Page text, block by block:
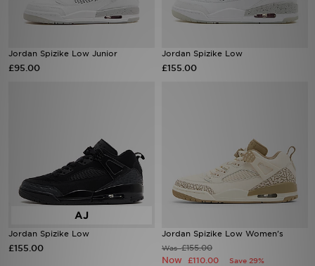
Jordan Spizike Low Junior
£95.00
Jordan Spizike Low
£155.00
Jordan Spizike Low
£155.00
Jordan Spizike Low Women's
Was£155.00
Now £110.00 Save 29%